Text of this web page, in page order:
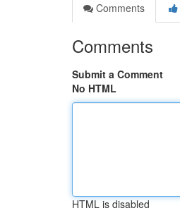
Comments
Comments
Submit a Comment
No HTML
HTML is disabled